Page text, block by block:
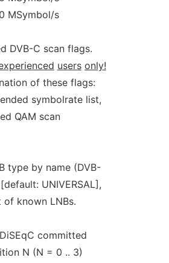
MSymbol/s
DVB-C scan flags.
users only!
of these flags:
symbolrate list,
QAM scan
type by name (DVB-
UNIVERSAL],
known LNBs.
committed
N (N = 0 .. 3)